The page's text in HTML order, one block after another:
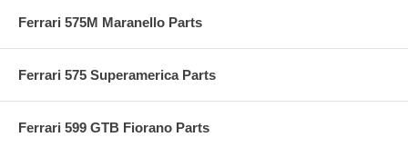
Ferrari 575M Maranello Parts
Ferrari 575 Superamerica Parts
Ferrari 599 GTB Fiorano Parts